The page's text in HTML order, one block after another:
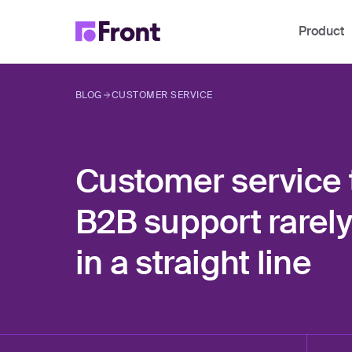
Product
BLOG CUSTOMER SERVICE
Customer service
B2B support
in a straight line